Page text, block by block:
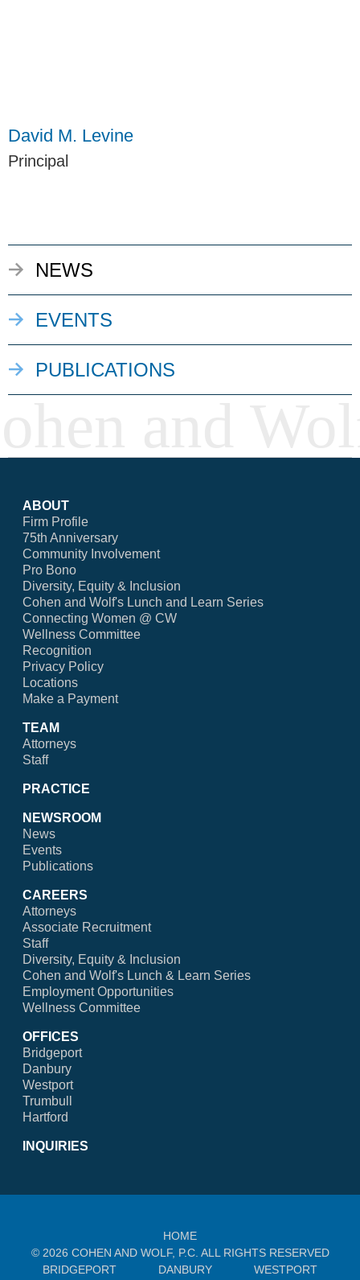
NEWS
EVENTS
PUBLICATIONS
David M. Levine
Principal
ABOUT
Firm Profile
75th Anniversary
Community Involvement
Pro Bono
Diversity, Equity & Inclusion
Cohen and Wolf's Lunch and Learn Series
Connecting Women @ CW
Wellness Committee
Recognition
Privacy Policy
Locations
Make a Payment
TEAM
Attorneys
Staff
PRACTICE
NEWSROOM
News
Events
Publications
CAREERS
Attorneys
Associate Recruitment
Staff
Diversity, Equity & Inclusion
Cohen and Wolf's Lunch & Learn Series
Employment Opportunities
Wellness Committee
OFFICES
Bridgeport
Danbury
Westport
Trumbull
Hartford
INQUIRIES
HOME
© 2026 COHEN AND WOLF, P.C. ALL RIGHTS RESERVED
BRIDGEPORT
DANBURY
WESTPORT